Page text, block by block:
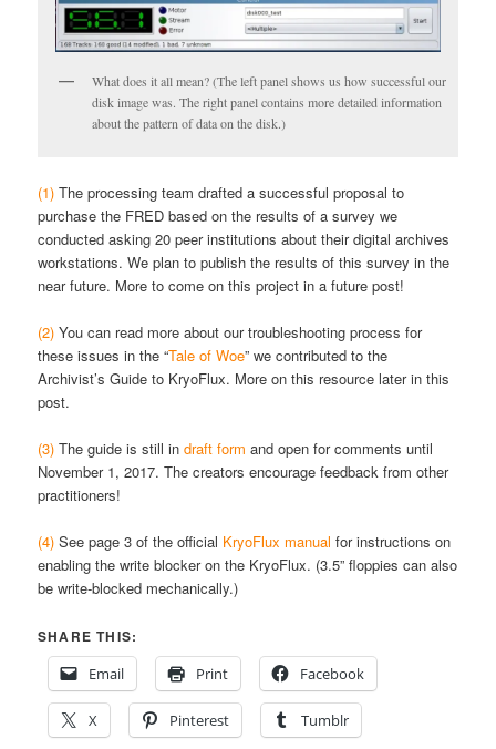
What does it all mean? (The left panel shows us how successful our
disk image was. The right panel contains more detailed information
about the pattern of data on the disk.)
(1) The processing team drafted a successful proposal to
purchase the FRED based on the results of a survey we
conducted asking 20 peer institutions about their digital archives
workstations. We plan to publish the results of this survey in the
near future. More to come on this project in a future post!
(2) You can read more about our troubleshooting process for
these issues in the “Tale of Woe” we contributed to the
Archivist’s Guide to KryoFlux. More on this resource later in this
post.
(3) The guide is still indraft form and open for comments until
November 1, 2017. The creators encourage feedback from other
practitioners!
(4) See page 3 of the official KryoFlux manual for instructions on
enabling the write blocker on the KryoFlux. (3.5” floppies can also
be write-blocked mechanically.)
SHARE THIS:
Email
Print Facebook
X Pinterest Tumblr